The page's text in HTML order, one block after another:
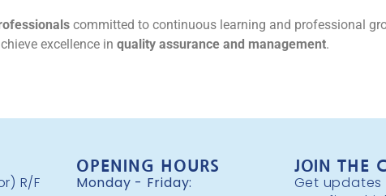
committed to continuous learning and professional
excellence in quality assurance and management.
R/F
OPENING HOURS
Monday - Friday:
JOIN THE
Get